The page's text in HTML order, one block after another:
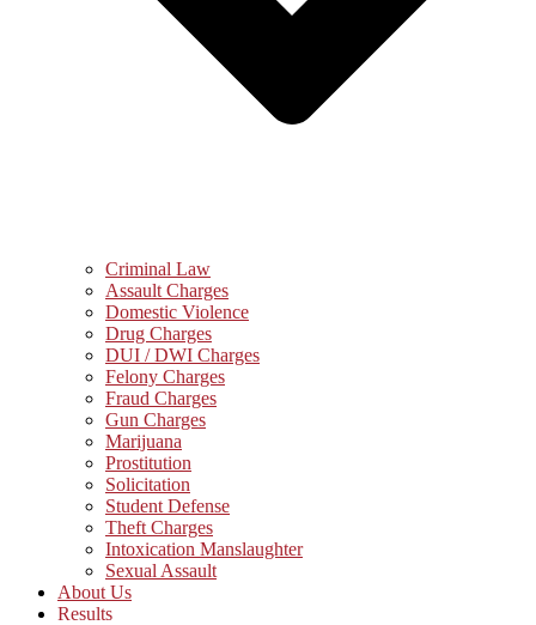
Criminal Law
Assault Charges
Domestic Violence
Drug Charges
DUI / DWI Charges
Felony Charges
Fraud Charges
Gun Charges
Marijuana
Prostitution
Solicitation
Student Defense
Theft Charges
Intoxication Manslaughter
Sexual Assault
About Us
Results